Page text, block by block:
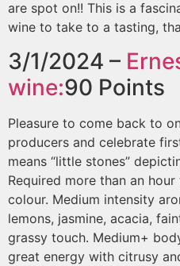
are spot on!! This is a
wine to take to a tasting,
3/1/2024 –
wine:90 Points
Pleasure to come back to
producers and celebrate
means “little stones”
Required more than an
colour. Medium intensity
lemons, jasmine, acacia,
grassy touch. Medium+
great energy with citrusy